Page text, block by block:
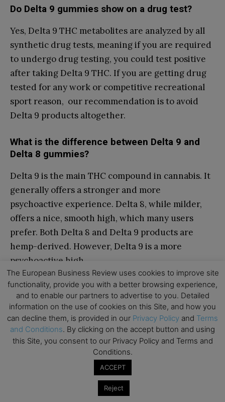
Do Delta 9 gummies show on a drug test?
Yes, Delta 9 THC metabolites are analyzed by all
synthetic drug tests, meaning if you are required
to undergo drug testing, you could test positive
after taking Delta 9 THC. If you are getting drug
tested for any work or competitive recreational
sport reason, our recommendation is to avoid
Delta 9 products altogether.
What is the difference between Delta 9 and
Delta 8 gummies?
Delta 9 is the main THC compound in cannabis. It
generally offers a stronger and more
psychoactive experience. Delta 8, while milder,
offers a nice, smooth high, which many users
prefer. Both Delta 8 and Delta 9 products are
hemp-derived. However, Delta 9 is a more
psychoactive high.
Are Delta 9 gummies safe for beginners?
Yes, Delta 9 products are safe for any beginner as
long as they always start low and go slow.
Beginners can start with a 5-10mg gummy or even
cut a gummy in half to adjust to their tolerance. If
you take too much too fast, it could lead to
overwhelming euphoria.
The European Business Review uses cookies to improve site
functionality, provide you with a better browsing experience,
and to enable our partners to advertise to you. Detailed
information on the use of cookies on this Site, and how you
can decline them, is provided in our Privacy Policy and Terms
and Conditions. By clicking on the accept button and using
this Site, you consent to our Privacy Policy and Terms and
Conditions.
ACCEPT
Reject